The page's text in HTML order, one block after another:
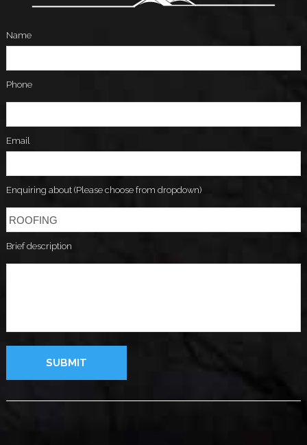
Name
Phone
Email
Enquiring about (Please choose from dropdown)
Brief description